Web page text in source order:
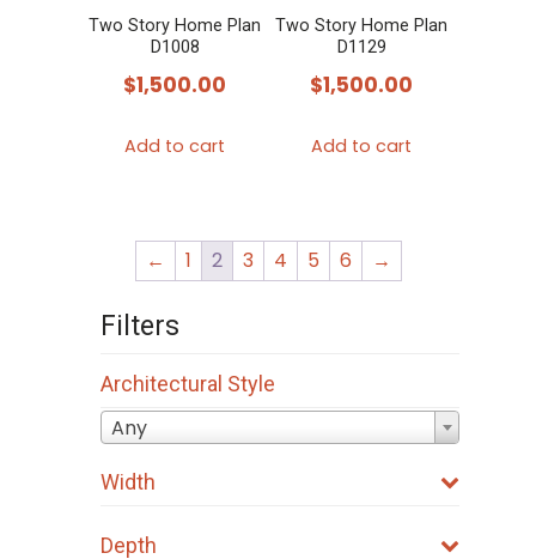
Two Story Home Plan
D1008
$1,500.00
Add to cart
Two Story Home Plan
D1129
$1,500.00
Add to cart
← 1 2 3 4 5 6 →
Filters
Architectural Style
Any
Width
Depth